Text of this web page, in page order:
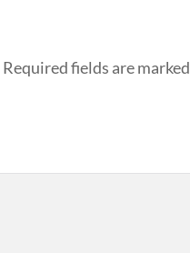
Required fields are marked